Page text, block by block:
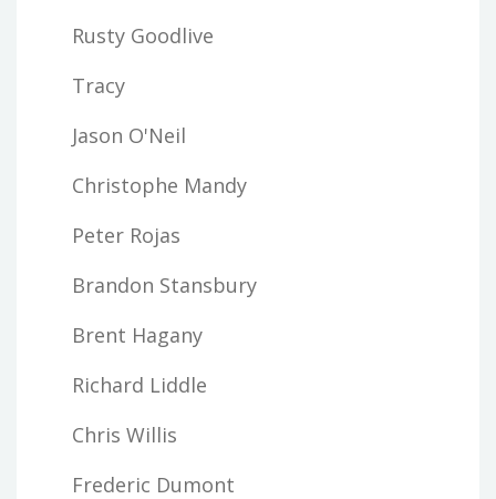
Rusty Goodlive
Tracy
Jason O'Neil
Christophe Mandy
Peter Rojas
Brandon Stansbury
Brent Hagany
Richard Liddle
Chris Willis
Frederic Dumont